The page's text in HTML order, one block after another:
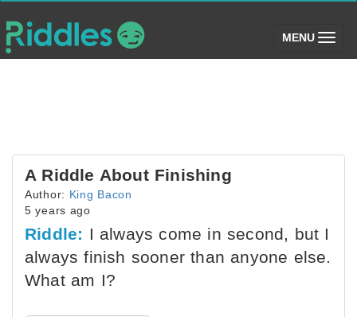
MENU (toggle)
A Riddle About Finishing
Author: King Bacon
5 years ago
Riddle: I always come in second, but I
always finish sooner than anyone else.
What am I?